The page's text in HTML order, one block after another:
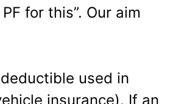
for this”. Our aim
used in
insurance). If an